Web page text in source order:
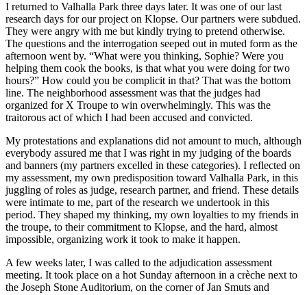
I returned to Valhalla Park three days later. It was one of our last
research days for our project on Klopse. Our partners were subdued.
They were angry with me but kindly trying to pretend otherwise.
The questions and the interrogation seeped out in muted form as the
afternoon went by. “What were you thinking, Sophie? Were you
helping them cook the books, is that what you were doing for two
hours?” How could you be complicit in that? That was the bottom
line. The neighborhood assessment was that the judges had
organized for X Troupe to win overwhelmingly. This was the
traitorous act of which I had been accused and convicted.
My protestations and explanations did not amount to much, although
everybody assured me that I was right in my judging of the boards
and banners (my partners excelled in these categories). I reflected on
my assessment, my own predisposition toward Valhalla Park, in this
juggling of roles as judge, research partner, and friend. These details
were intimate to me, part of the research we undertook in this
period. They shaped my thinking, my own loyalties to my friends in
the troupe, to their commitment to Klopse, and the hard, almost
impossible, organizing work it took to make it happen.
A few weeks later, I was called to the adjudication assessment
meeting. It took place on a hot Sunday afternoon in a crèche next to
the Joseph Stone Auditorium, on the corner of Jan Smuts and